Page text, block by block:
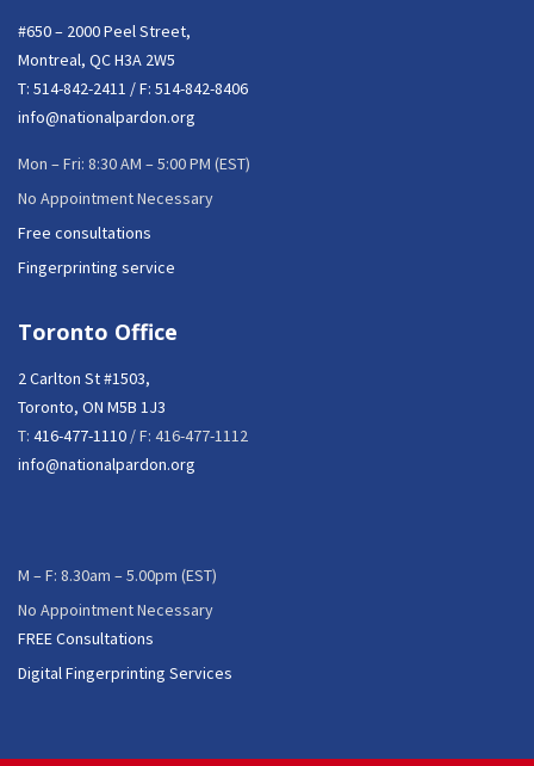
#650 – 2000 Peel Street,
Montreal, QC H3A 2W5
T: 514-842-2411 / F: 514-842-8406
info@nationalpardon.org
Mon – Fri: 8:30 AM – 5:00 PM (EST)
No Appointment Necessary
Free consultations
Fingerprinting service
Toronto Office
2 Carlton St #1503,
Toronto, ON M5B 1J3
T: 416-477-1110 / F: 416-477-1112
info@nationalpardon.org
M – F: 8.30am – 5.00pm (EST)
No Appointment Necessary
FREE Consultations
Digital Fingerprinting Services